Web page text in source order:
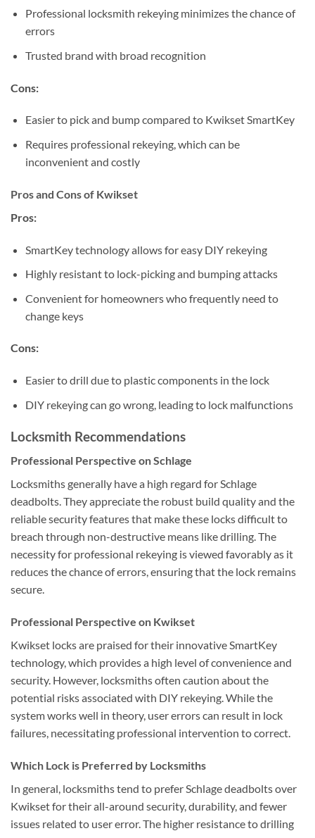
Professional locksmith rekeying minimizes the chance of
errors
Trusted brand with broad recognition
Cons:
Easier to pick and bump compared to Kwikset SmartKey
Requires professional rekeying, which can be
inconvenient and costly
Pros and Cons of Kwikset
Pros:
SmartKey technology allows for easy DIY rekeying
Highly resistant to lock-picking and bumping attacks
Convenient for homeowners who frequently need to
change keys
Cons:
Easier to drill due to plastic components in the lock
DIY rekeying can go wrong, leading to lock malfunctions
Locksmith Recommendations
Professional Perspective on Schlage
Locksmiths generally have a high regard for Schlage
deadbolts. They appreciate the robust build quality and the
reliable security features that make these locks difficult to
breach through non-destructive means like drilling. The
necessity for professional rekeying is viewed favorably as it
reduces the chance of errors, ensuring that the lock remains
secure.
Professional Perspective on Kwikset
Kwikset locks are praised for their innovative SmartKey
technology, which provides a high level of convenience and
security. However, locksmiths often caution about the
potential risks associated with DIY rekeying. While the
system works well in theory, user errors can result in lock
failures, necessitating professional intervention to correct.
Which Lock is Preferred by Locksmiths
In general, locksmiths tend to prefer Schlage deadbolts over
Kwikset for their all-around security, durability, and fewer
issues related to user error. The higher resistance to drilling